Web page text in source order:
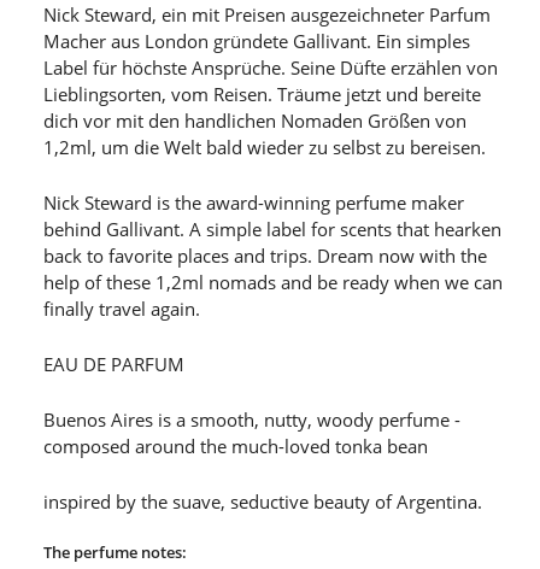
Nick Steward, ein mit Preisen ausgezeichneter Parfum
Macher aus London gründete Gallivant. Ein simples
Label für höchste Ansprüche. Seine Düfte erzählen von
Lieblingsorten, vom Reisen. Träume jetzt und bereite
dich vor mit den handlichen Nomaden Größen von
1,2ml, um die Welt bald wieder zu selbst zu bereisen.
Nick Steward is the award-winning perfume maker
behind Gallivant. A simple label for scents that hearken
back to favorite places and trips. Dream now with the
help of these 1,2ml nomads and be ready when we can
finally travel again.
EAU DE PARFUM
Buenos Aires is a smooth, nutty, woody perfume -
composed around the much-loved tonka bean
inspired by the suave, seductive beauty of Argentina.
The perfume notes: